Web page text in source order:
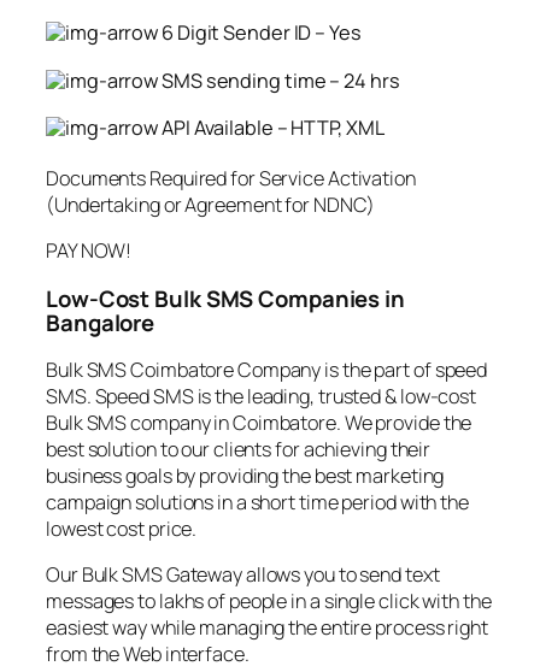
6 Digit Sender ID – Yes
SMS sending time – 24 hrs
API Available – HTTP, XML
Documents Required for Service Activation
(Undertaking or Agreement for NDNC)
PAY NOW!
Low-Cost Bulk SMS Companies in
Bangalore
Bulk SMS Coimbatore Company is the part of speed
SMS. Speed SMS is the leading, trusted & low-cost
Bulk SMS company in Coimbatore. We provide the
best solution to our clients for achieving their
business goals by providing the best marketing
campaign solutions in a short time period with the
lowest cost price.
Our Bulk SMS Gateway allows you to send text
messages to lakhs of people in a single click with the
easiest way while managing the entire process right
from the Web interface.